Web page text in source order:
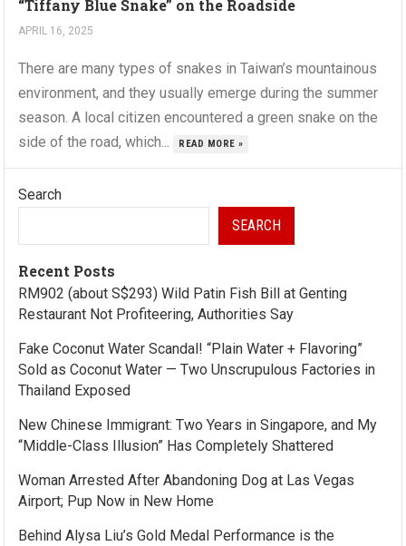
“Tiffany Blue Snake” on the Roadside
APRIL 16, 2025
There are many types of snakes in Taiwan’s mountainous
environment, and they usually emerge during the summer
season. A local citizen encountered a green snake on the
side of the road, which...
READ MORE »
Search
SEARCH
Recent Posts
RM902 (about S$293) Wild Patin Fish Bill at Genting
Restaurant Not Profiteering, Authorities Say
Fake Coconut Water Scandal! “Plain Water + Flavoring”
Sold as Coconut Water — Two Unscrupulous Factories in
Thailand Exposed
New Chinese Immigrant: Two Years in Singapore, and My
“Middle-Class Illusion” Has Completely Shattered
Woman Arrested After Abandoning Dog at Las Vegas
Airport; Pup Now in New Home
Behind Alysa Liu’s Gold Medal Performance is the